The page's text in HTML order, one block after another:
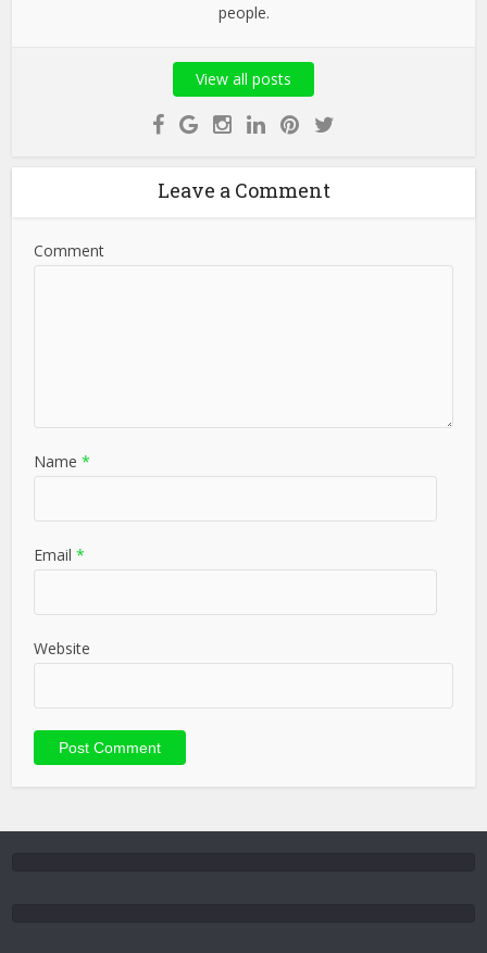
people.
View all posts
Leave a Comment
Comment
Name *
Email *
Website